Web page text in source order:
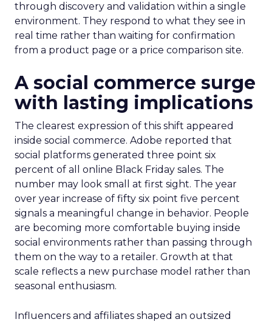
through discovery and validation within a single
environment. They respond to what they see in
real time rather than waiting for confirmation
from a product page or a price comparison site.
A social commerce surge
with lasting implications
The clearest expression of this shift appeared
inside social commerce. Adobe reported that
social platforms generated three point six
percent of all online Black Friday sales. The
number may look small at first sight. The year
over year increase of fifty six point five percent
signals a meaningful change in behavior. People
are becoming more comfortable buying inside
social environments rather than passing through
them on the way to a retailer. Growth at that
scale reflects a new purchase model rather than
seasonal enthusiasm.
Influencers and affiliates shaped an outsized